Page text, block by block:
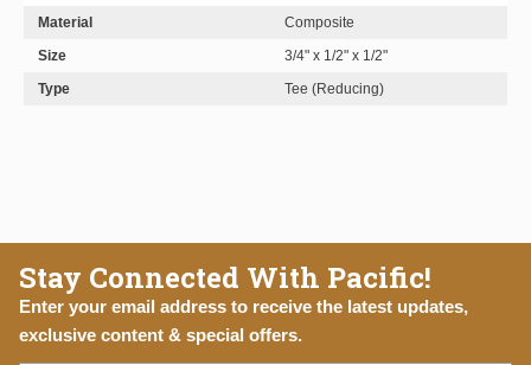
Material
Composite
Size
3/4" x 1/2" x 1/2"
Type
Tee (Reducing)
Stay Connected With Pacific!
Enter your email address to receive the latest updates,
exclusive content & special offers.